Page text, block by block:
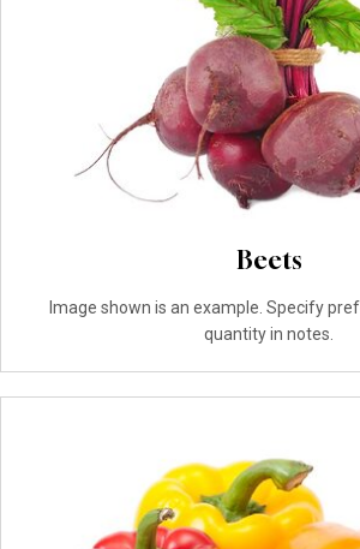
Beets
Image shown is an example. Specify
quantity in notes.